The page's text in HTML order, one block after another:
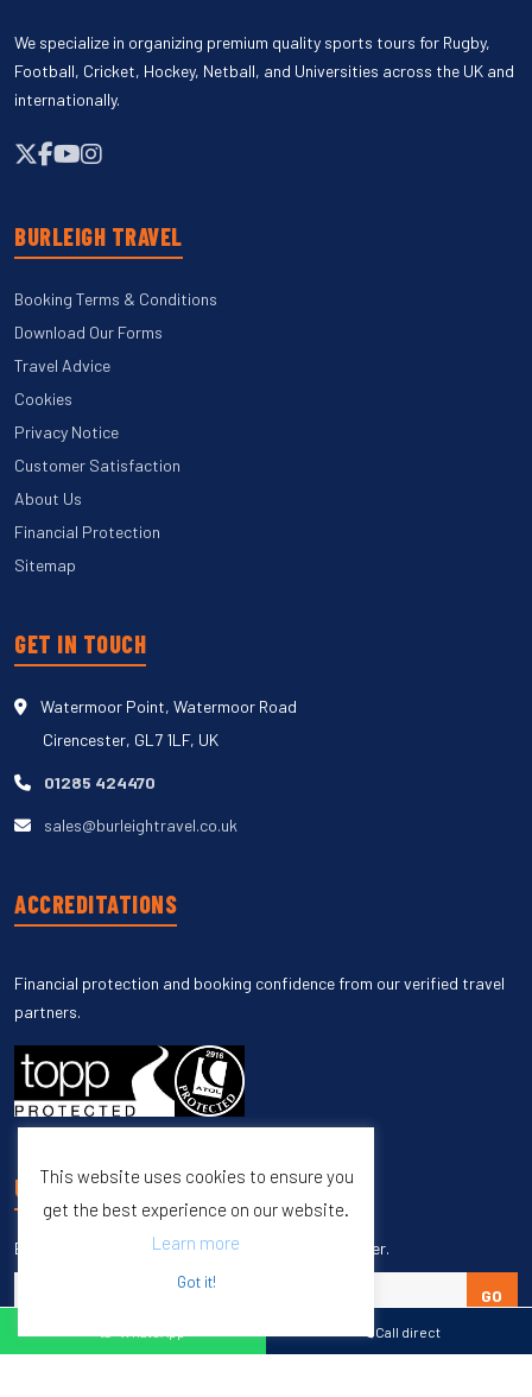
Call direct
We specialize in organizing premium quality sports tours for Rugby,
Football, Cricket, Hockey, Netball, and Universities across the UK and
internationally.
BURLEIGH TRAVEL
Booking Terms & Conditions
Download Our Forms
Travel Advice
Cookies
Privacy Notice
Customer Satisfaction
About Us
Financial Protection
Sitemap
GET IN TOUCH
Watermoor Point, Watermoor Road
Cirencester, GL7 1LF, UK
01285 424470
sales@burleightravel.co.uk
ACCREDITATIONS
Financial protection and booking confidence from our verified travel
partners.
UNSUBSCRIBE
Enter your email to unsubscribe from our newsletter.
GO
This website uses cookies to ensure you
get the best experience on our website.
Learn more
Got it!